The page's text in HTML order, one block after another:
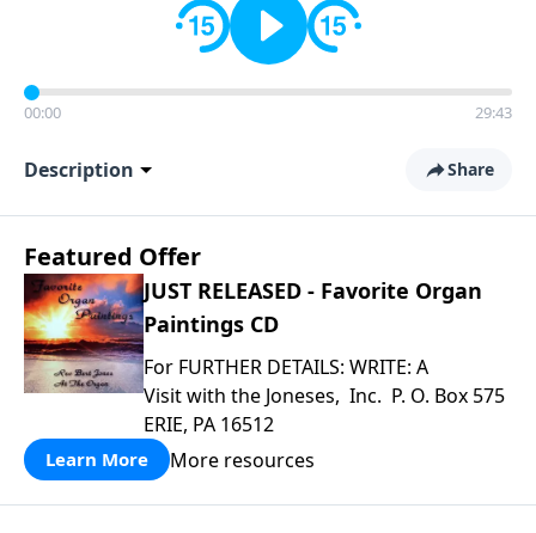
00:00 29:43
Description Share
Featured Offer
JUST RELEASED - Favorite Organ
Paintings CD
For FURTHER DETAILS: WRITE: A
Visit with the Joneses, Inc. P. O. Box 575
ERIE, PA 16512
Learn More More resources